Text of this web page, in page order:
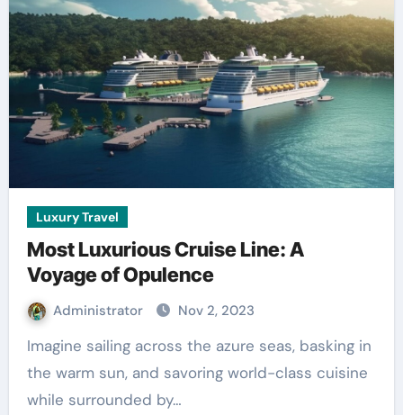
Luxury Travel
Most Luxurious Cruise Line: A
Voyage of Opulence
Administrator Nov 2, 2023
Imagine sailing across the azure seas, basking in
the warm sun, and savoring world-class cuisine
while surrounded by…